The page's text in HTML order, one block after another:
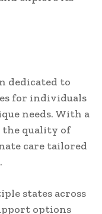
dedicated to
for individuals
needs. With a
the quality of
care tailored
states across
options